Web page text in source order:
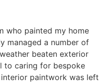
who painted my home
managed a number of
beaten exterior
to caring for bespoke
paintwork was left